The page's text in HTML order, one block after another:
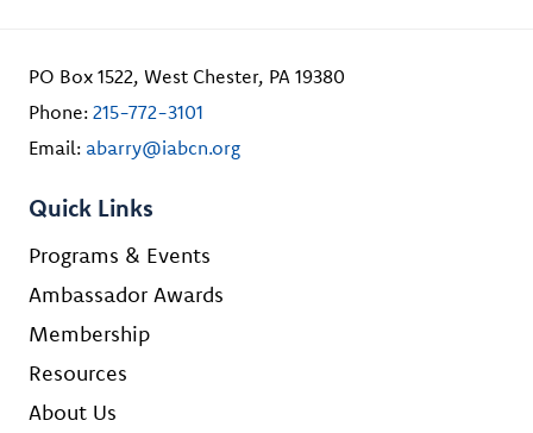
PO Box 1522, West Chester, PA 19380
Phone: 215-772-3101
Email: abarry@iabcn.org
Quick Links
Programs & Events
Ambassador Awards
Membership
Resources
About Us